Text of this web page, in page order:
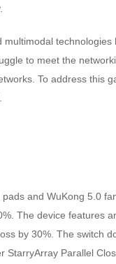
to meet the
To address this
and WuKong 5.0
The device features
by 30%. The switch
Parallel